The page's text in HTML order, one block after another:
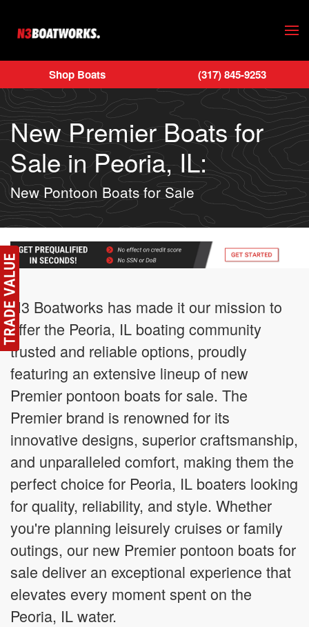
Skip to main content
Shop Boats (317) 845-9253
New Premier Boats for
Sale in Peoria, IL:
New Pontoon Boats for Sale
N3 Boatworks has made it our mission to
offer the Peoria, IL boating community
trusted and reliable options, proudly
featuring an extensive lineup of new
Premier pontoon boats for sale. The
Premier brand is renowned for its
innovative designs, superior craftsmanship,
and unparalleled comfort, making them the
perfect choice for Peoria, IL boaters looking
for quality, reliability, and style. Whether
you're planning leisurely cruises or family
outings, our new Premier pontoon boats for
sale deliver an exceptional experience that
elevates every moment spent on the
Peoria, IL water.